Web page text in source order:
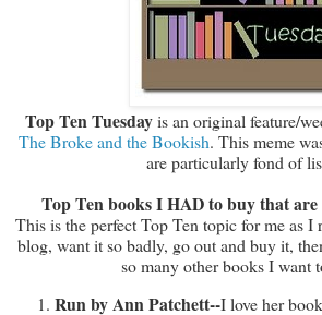
Top Ten Tuesdayis an original feature/
The Broke and the Bookish. This meme
are particularly fond of
Top Ten books I HAD to buy that are
This is the perfect Top Ten topic for me as I
blog, want it so badly, go out and buy it,
so many other books I want
Run by Ann Patchett--I love her